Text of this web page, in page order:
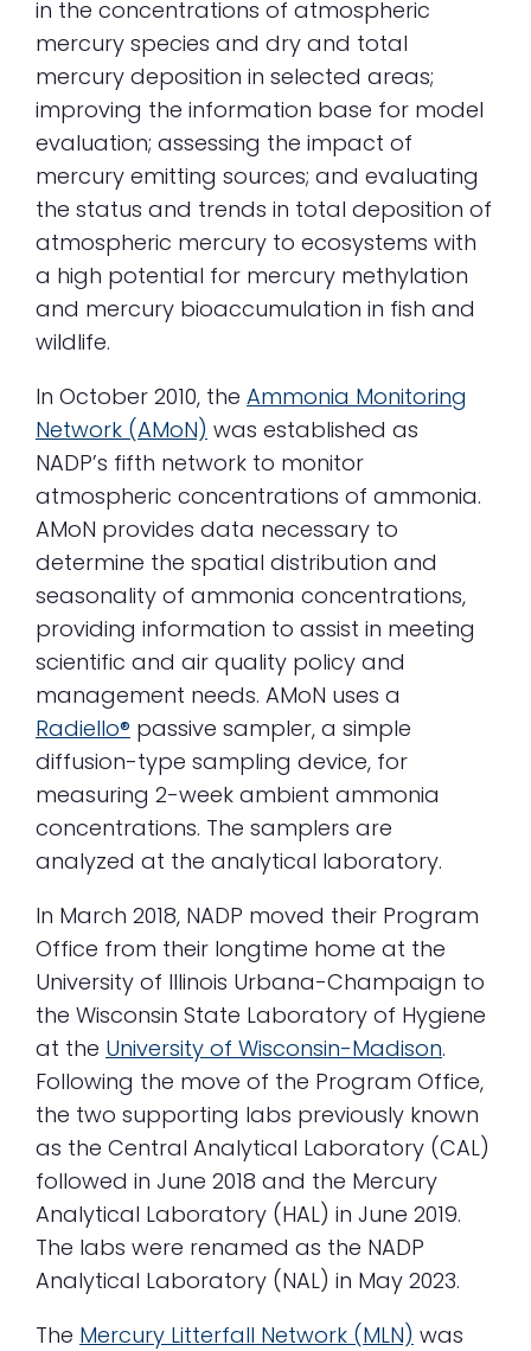
in the concentrations of atmospheric
mercury species and dry and total
mercury deposition in selected areas;
improving the information base for model
evaluation; assessing the impact of
mercury emitting sources; and evaluating
the status and trends in total deposition of
atmospheric mercury to ecosystems with
a high potential for mercury methylation
and mercury bioaccumulation in fish and
wildlife.
In October 2010, the Ammonia Monitoring
Network (AMoN) was established as
NADP’s fifth network to monitor
atmospheric concentrations of ammonia.
AMoN provides data necessary to
determine the spatial distribution and
seasonality of ammonia concentrations,
providing information to assist in meeting
scientific and air quality policy and
management needs. AMoN uses a
Radiello® passive sampler, a simple
diffusion-type sampling device, for
measuring 2-week ambient ammonia
concentrations. The samplers are
analyzed at the analytical laboratory.
In March 2018, NADP moved their Program
Office from their longtime home at the
University of Illinois Urbana-Champaign to
the Wisconsin State Laboratory of Hygiene
at the University of Wisconsin-Madison.
Following the move of the Program Office,
the two supporting labs previously known
as the Central Analytical Laboratory (CAL)
followed in June 2018 and the Mercury
Analytical Laboratory (HAL) in June 2019.
The labs were renamed as the NADP
Analytical Laboratory (NAL) in May 2023.
The Mercury Litterfall Network (MLN) was